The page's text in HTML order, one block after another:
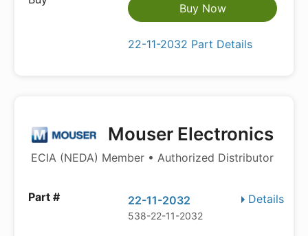
Buy Now
22-11-2032 Part Details
Mouser Electronics
ECIA (NEDA) Member • Authorized Distributor
Details
22-11-2032
538-22-11-2032